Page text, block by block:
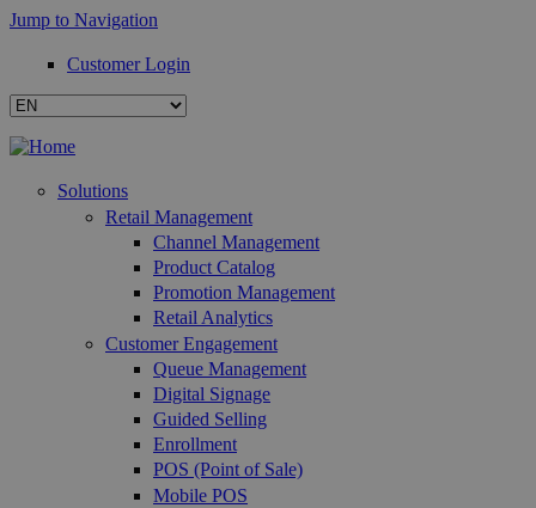
Jump to Navigation
Customer Login
Solutions
Retail Management
Channel Management
Product Catalog
Promotion Management
Retail Analytics
Customer Engagement
Queue Management
Digital Signage
Guided Selling
Enrollment
POS (Point of Sale)
Mobile POS